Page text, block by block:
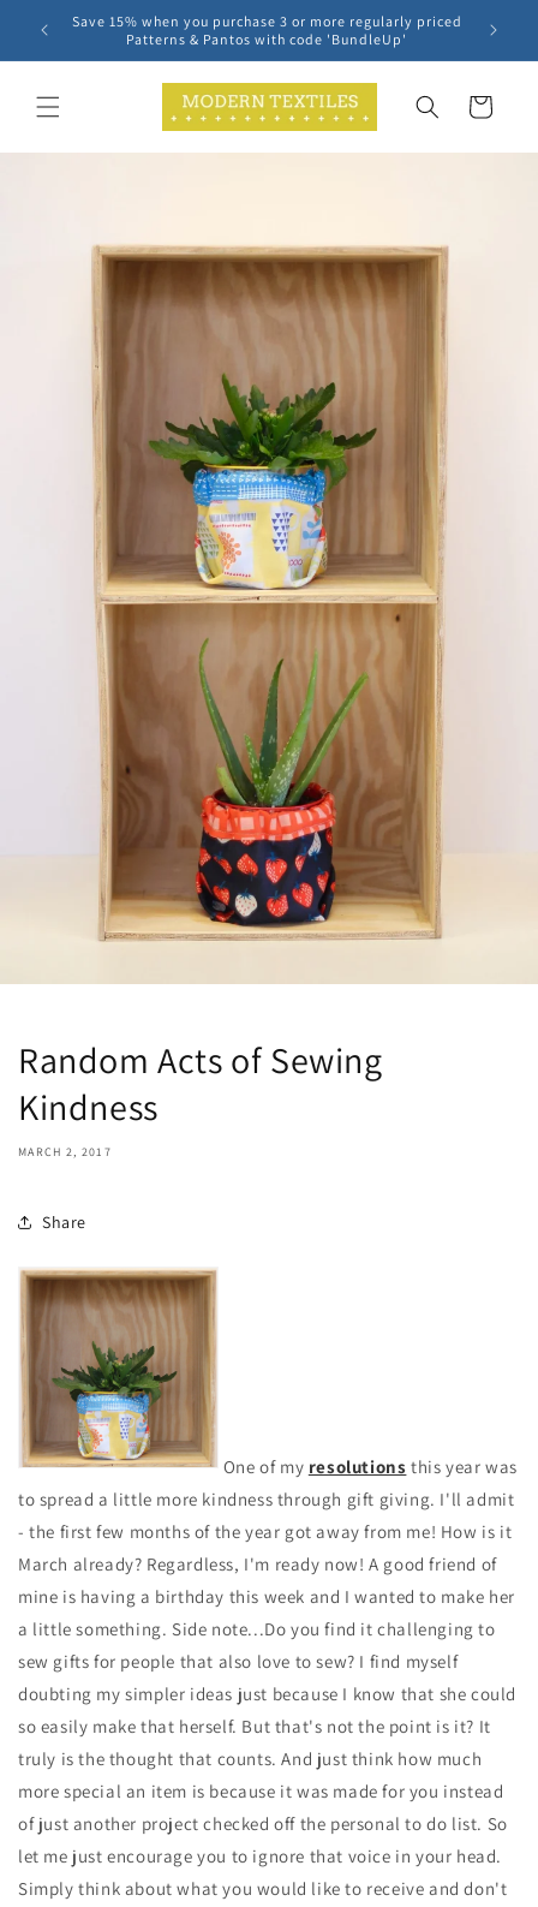
Skip to
content
Save 15% when you purchase 3 or more regularly priced
Patterns & Pantos with code 'BundleUp'
Cart
Random Acts of Sewing
Kindness
MARCH 2, 2017
Share
One of my resolutions this year was
to spread a little more kindness through gift giving. I'll admit
- the first few months of the year got away from me! How is it
March already? Regardless, I'm ready now! A good friend of
mine is having a birthday this week and I wanted to make her
a little something. Side note...Do you find it challenging to
sew gifts for people that also love to sew? I find myself
doubting my simpler ideas just because I know that she could
so easily make that herself. But that's not the point is it? It
truly is the thought that counts. And just think how much
more special an item is because it was made for you instead
of just another project checked off the personal to do list. So
let me just encourage you to ignore that voice in your head.
Simply think about what you would like to receive and don't